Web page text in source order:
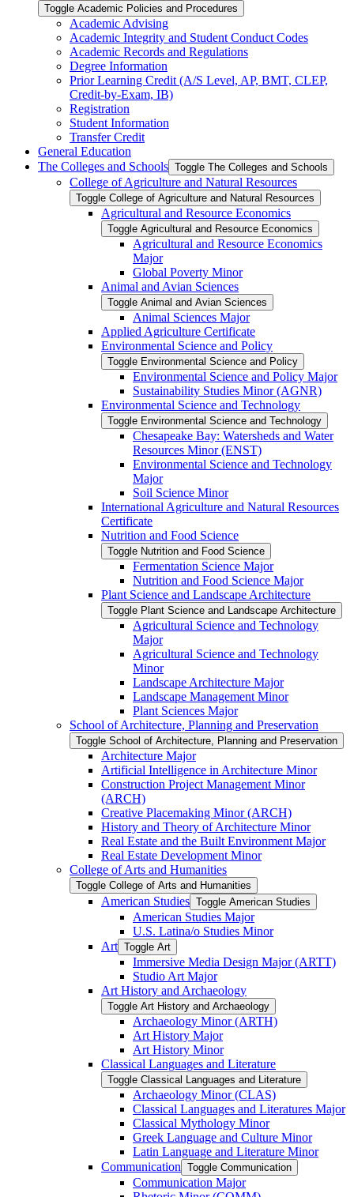
Toggle Academic Policies and Procedures
Academic Advising
Academic Integrity and Student Conduct Codes
Academic Records and Regulations
Degree Information
Prior Learning Credit (A/​S Level, AP, BMT, CLEP,
Credit-​by-​Exam, IB)
Registration
Student Information
Transfer Credit
General Education
The Colleges and Schools Toggle The Colleges and Schools
College of Agriculture and Natural Resources
Toggle College of Agriculture and Natural Resources
Agricultural and Resource Economics
Toggle Agricultural and Resource Economics
Agricultural and Resource Economics
Major
Global Poverty Minor
Animal and Avian Sciences
Toggle Animal and Avian Sciences
Animal Sciences Major
Applied Agriculture Certificate
Environmental Science and Policy
Toggle Environmental Science and Policy
Environmental Science and Policy Major
Sustainability Studies Minor (AGNR)
Environmental Science and Technology
Toggle Environmental Science and Technology
Chesapeake Bay: Watersheds and Water
Resources Minor (ENST)
Environmental Science and Technology
Major
Soil Science Minor
International Agriculture and Natural Resources
Certificate
Nutrition and Food Science
Toggle Nutrition and Food Science
Fermentation Science Major
Nutrition and Food Science Major
Plant Science and Landscape Architecture
Toggle Plant Science and Landscape Architecture
Agricultural Science and Technology
Major
Agricultural Science and Technology
Minor
Landscape Architecture Major
Landscape Management Minor
Plant Sciences Major
School of Architecture, Planning and Preservation
Toggle School of Architecture, Planning and Preservation
Architecture Major
Artificial Intelligence in Architecture Minor
Construction Project Management Minor
(ARCH)
Creative Placemaking Minor (ARCH)
History and Theory of Architecture Minor
Real Estate and the Built Environment Major
Real Estate Development Minor
College of Arts and Humanities
Toggle College of Arts and Humanities
American Studies Toggle American Studies
American Studies Major
U.S. Latina/​o Studies Minor
Art Toggle Art
Immersive Media Design Major (ARTT)
Studio Art Major
Art History and Archaeology
Toggle Art History and Archaeology
Archaeology Minor (ARTH)
Art History Major
Art History Minor
Classical Languages and Literature
Toggle Classical Languages and Literature
Archaeology Minor (CLAS)
Classical Languages and Literatures Major
Classical Mythology Minor
Greek Language and Culture Minor
Latin Language and Literature Minor
Communication Toggle Communication
Communication Major